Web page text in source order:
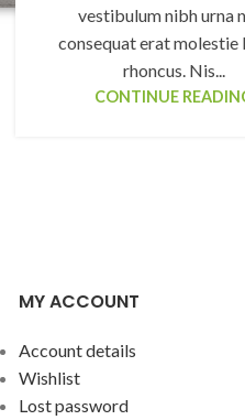
vestibulum nibh urna
consequat erat molestie
rhoncus. Nis...
CONTINUE
MY ACCOUNT
Account details
Wishlist
Lost password